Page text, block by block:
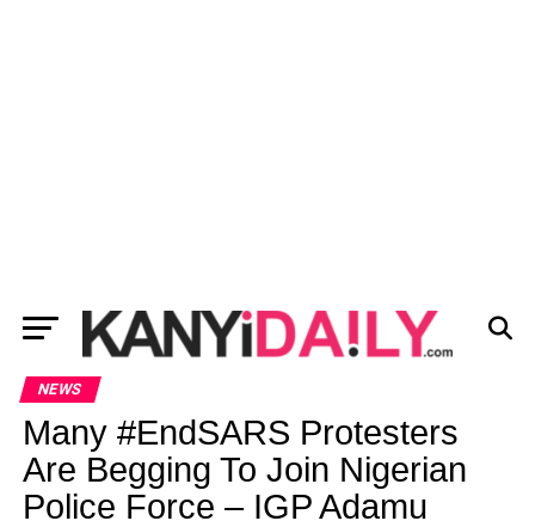
NEWS
Many #EndSARS Protesters
Are Begging To Join Nigerian
Police Force – IGP Adamu